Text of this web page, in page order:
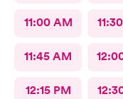
11:00 AM
11:45 AM
12:15 PM